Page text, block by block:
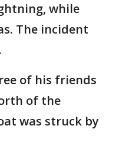
while
The incident
of his friends
of the
was struck by